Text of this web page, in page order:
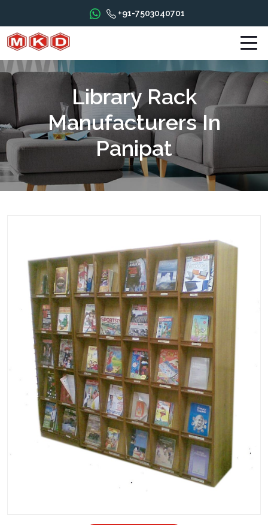
+91-7503040701
Library Rack
Manufacturers In
Panipat